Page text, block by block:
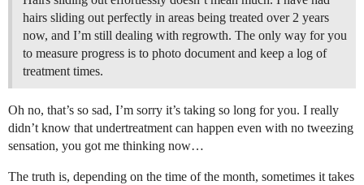
hairs sliding out perfectly in areas being treated over 2 years
now, and I’m still dealing with regrowth. The only way for you
to measure progress is to photo document and keep a log of
treatment times.
Oh no, that’s so sad, I’m sorry it’s taking so long for you. I really
didn’t know that undertreatment can happen even with no tweezing
sensation, you got me thinking now…
The truth is, depending on the time of the month, sometimes it takes